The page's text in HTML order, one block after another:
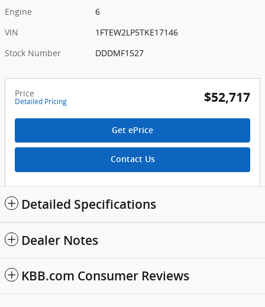
Engine
6
VIN
1FTEW2LP5TKE17146
Stock Number
DDDMF1527
Price
Detailed Pricing $52,717
Get ePrice
Contact Us
Detailed Specifications
Dealer Notes
KBB.com Consumer Reviews